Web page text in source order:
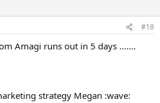
#18
Amagi runs out in 5 days .......
strategy Megan :wave: